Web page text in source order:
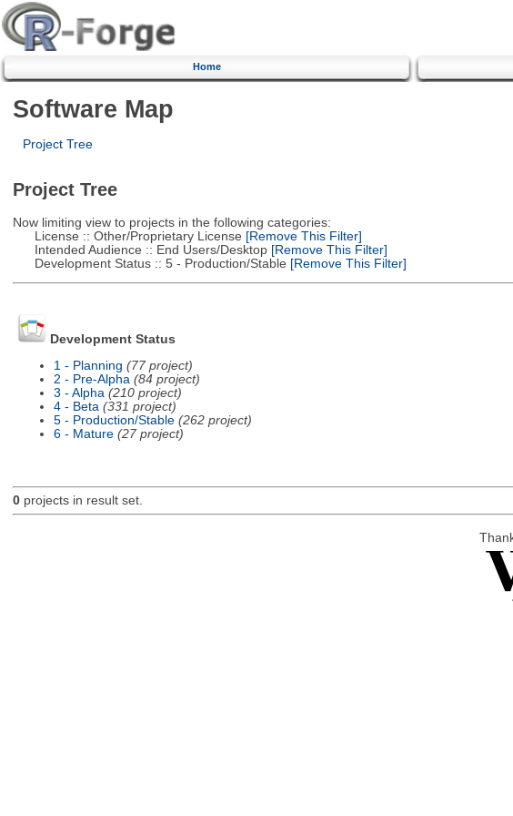
Home
Software Map
Project Tree
Project Tree
Now limiting view to projects in the following categories:
License :: Other/Proprietary License [Remove This Filter]
Intended Audience :: End Users/Desktop[Remove This Filter]
Development Status :: 5 - Production/Stable [Remove This Filter]
Development Status
1 - Planning (77 project)
2 - Pre-Alpha (84 project)
3 - Alpha (210 project)
4 - Beta (331 project)
5 - Production/Stable (262 project)
6 - Mature (27 project)
0projects in result set.